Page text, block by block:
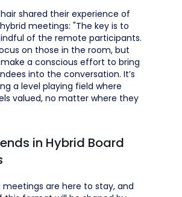
shared their experience of
meetings: "The key is to
of the remote participants.
on those in the room, but
a conscious effort to bring
into the conversation. It’s
a level playing field where
valued, no matter where they
in Hybrid Board
meetings are here to stay, and